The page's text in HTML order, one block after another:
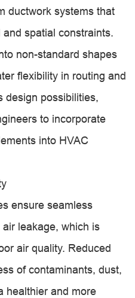
ductwork systems that
spatial constraints.
non-standard shapes
flexibility in routing and
design possibilities,
to incorporate
into HVAC
ensure seamless
leakage, which is
air quality. Reduced
of contaminants, dust,
healthier and more